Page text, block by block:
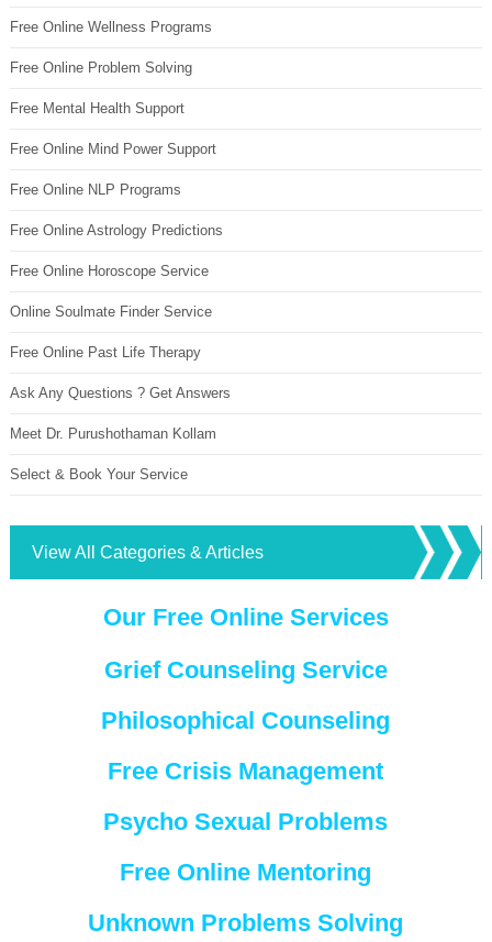
Free Online Wellness Programs
Free Online Problem Solving
Free Mental Health Support
Free Online Mind Power Support
Free Online NLP Programs
Free Online Astrology Predictions
Free Online Horoscope Service
Online Soulmate Finder Service
Free Online Past Life Therapy
Ask Any Questions ? Get Answers
Meet Dr. Purushothaman Kollam
Select & Book Your Service
View All Categories & Articles
Our Free Online Services
Grief Counseling Service
Philosophical Counseling
Free Crisis Management
Psycho Sexual Problems
Free Online Mentoring
Unknown Problems Solving